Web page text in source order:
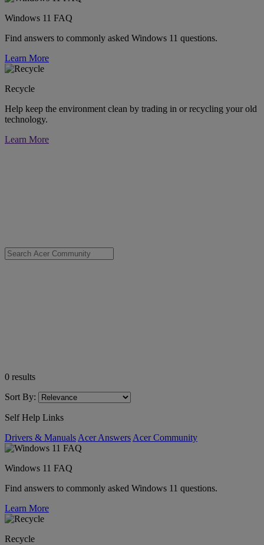
Windows 11 FAQ
Find answers to commonly asked Windows 11 questions.
Learn More
Recycle
Help keep the environment clean by trading in or recycling your old
technology.
Learn More
0 results
Sort By:
Self Help Links
Drivers & Manuals Acer Answers Acer Community
Windows 11 FAQ
Find answers to commonly asked Windows 11 questions.
Learn More
Recycle